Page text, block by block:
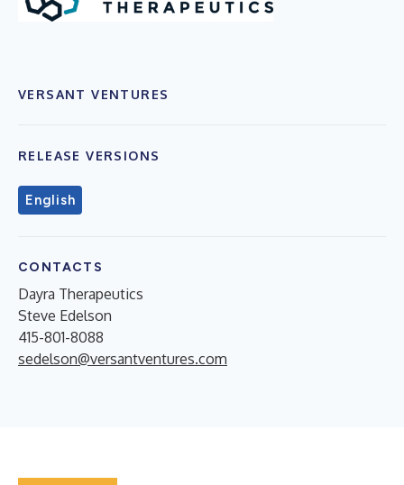
VERSANT VENTURES
RELEASE VERSIONS
English
CONTACTS
Dayra Therapeutics
Steve Edelson
415-801-8088
sedelson@versantventures.com